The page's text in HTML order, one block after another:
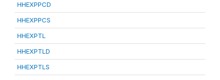
HHEXPPCD
HHEXPPCS
HHEXPTL
HHEXPTLD
HHEXPTLS